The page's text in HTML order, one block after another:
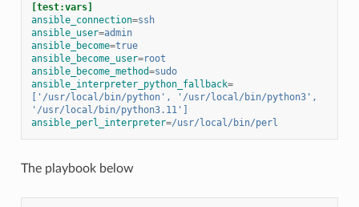
[test:vars]
ansible_connection=ssh
ansible_user=admin
ansible_become=true
ansible_become_user=root
ansible_become_method=sudo
ansible_interpreter_python_fallback=
['/usr/local/bin/python', '/usr/local/bin/python3',
'/usr/local/bin/python3.11']
ansible_perl_interpreter=/usr/local/bin/perl
The playbook below